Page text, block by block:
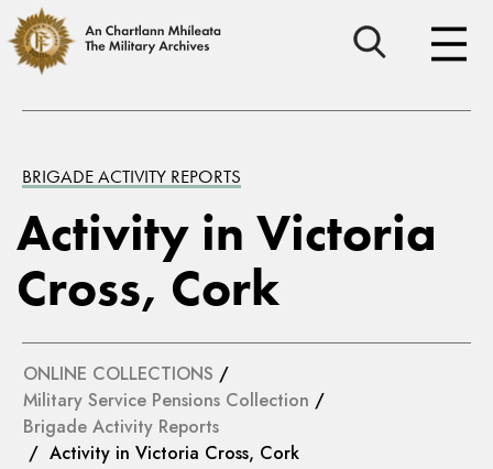
BRIGADE ACTIVITY REPORTS
Activity in Victoria
Cross, Cork
ONLINE COLLECTIONS /
Military Service Pensions Collection /
Brigade Activity Reports
/ Activity in Victoria Cross, Cork